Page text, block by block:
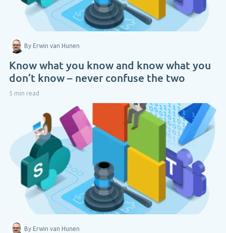
By Erwin van Hunen
Know what you know and know what you
don’t know – never confuse the two
5 min read
By Erwin van Hunen